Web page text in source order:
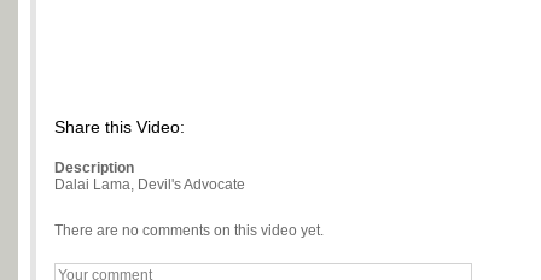
Share this Video:
Description
Dalai Lama, Devil's Advocate
There are no comments on this video yet.